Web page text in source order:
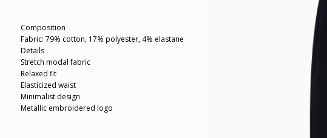
Composition
Fabric: 79% cotton, 17% polyester, 4% elastane
Details
Stretch modal fabric
Relaxed fit
Elasticized waist
Minimalist design
Metallic embroidered logo